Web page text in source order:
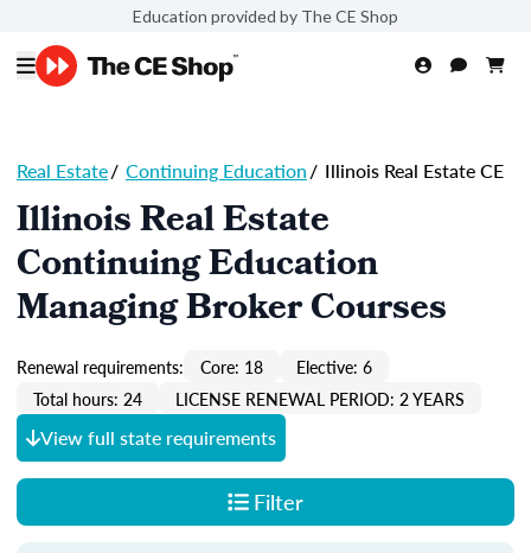
Education provided by The CE Shop
Real Estate/ Continuing Education/ Illinois Real Estate CE
Illinois Real Estate
Continuing Education
Managing Broker Courses
Renewal requirements: Core: 18
Elective: 6
Total hours: 24
LICENSE RENEWAL PERIOD: 2 YEARS
View full state requirements
Filter